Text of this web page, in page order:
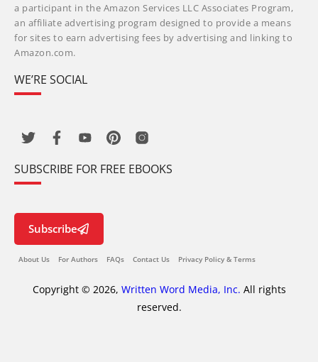
a participant in the Amazon Services LLC Associates Program,
an affiliate advertising program designed to provide a means
for sites to earn advertising fees by advertising and linking to
Amazon.com.
WE’RE SOCIAL
SUBSCRIBE FOR FREE EBOOKS
Subscribe
About Us For Authors FAQs Contact Us Privacy Policy & Terms
Copyright © 2026, Written Word Media, Inc. All rights
reserved.